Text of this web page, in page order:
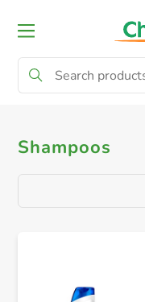
All Products
Shampoos